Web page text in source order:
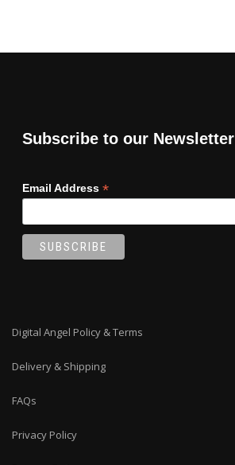
Subscribe to our Newsletter
Email Address *
Digital Angel Policy & Terms
Delivery & Shipping
FAQs
Privacy Policy